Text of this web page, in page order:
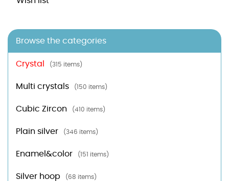
Browse the categories
Crystal (315 items)
Multi crystals (150 items)
Cubic Zircon (410 items)
Plain silver (346 items)
Enamel&color (151 items)
Silver hoop (68 items)